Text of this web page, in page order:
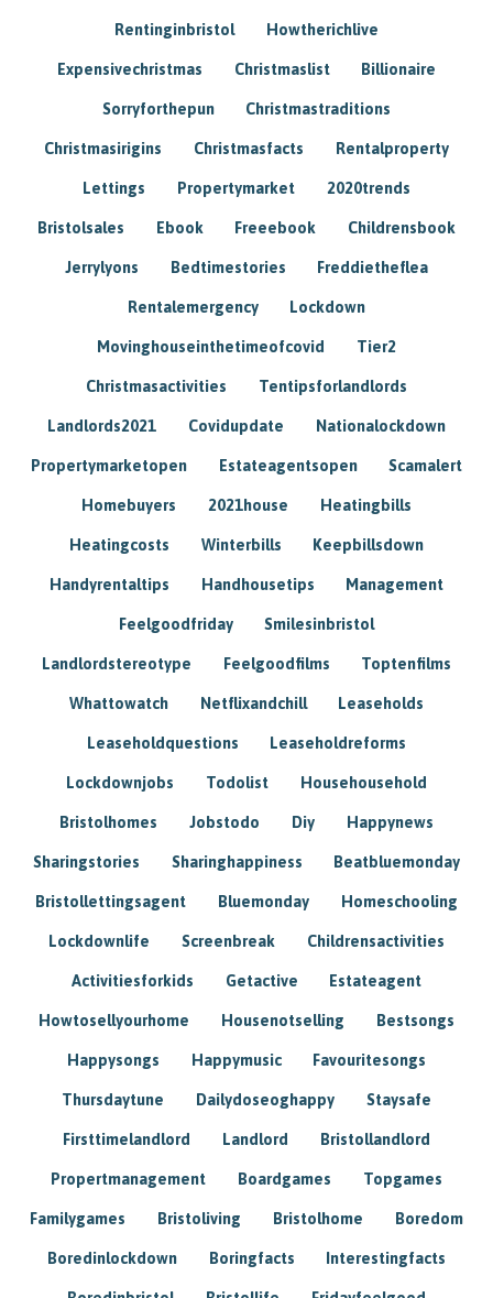
Rentinginbristol Howtherichlive
Expensivechristmas Christmaslist Billionaire
Sorryforthepun Christmastraditions
Christmasirigins Christmasfacts Rentalproperty
Lettings Propertymarket 2020trends
Bristolsales Ebook Freeebook Childrensbook
Jerrylyons Bedtimestories Freddietheflea
Rentalemergency Lockdown
Movinghouseinthetimeofcovid Tier2
Christmasactivities Tentipsforlandlords
Landlords2021 Covidupdate Nationalockdown
Propertymarketopen Estateagentsopen Scamalert
Homebuyers 2021house Heatingbills
Heatingcosts Winterbills Keepbillsdown
Handyrentaltips Handhousetips Management
Feelgoodfriday Smilesinbristol
Landlordstereotype Feelgoodfilms Toptenfilms
Whattowatch Netflixandchill Leaseholds
Leaseholdquestions Leaseholdreforms
Lockdownjobs Todolist Househousehold
Bristolhomes Jobstodo Diy Happynews
Sharingstories Sharinghappiness Beatbluemonday
Bristollettingsagent Bluemonday Homeschooling
Lockdownlife Screenbreak Childrensactivities
Activitiesforkids Getactive Estateagent
Howtosellyourhome Housenotselling Bestsongs
Happysongs Happymusic Favouritesongs
Thursdaytune Dailydoseoghappy Staysafe
Firsttimelandlord Landlord Bristollandlord
Propertmanagement Boardgames Topgames
Familygames Bristoliving Bristolhome Boredom
Boredinlockdown Boringfacts Interestingfacts